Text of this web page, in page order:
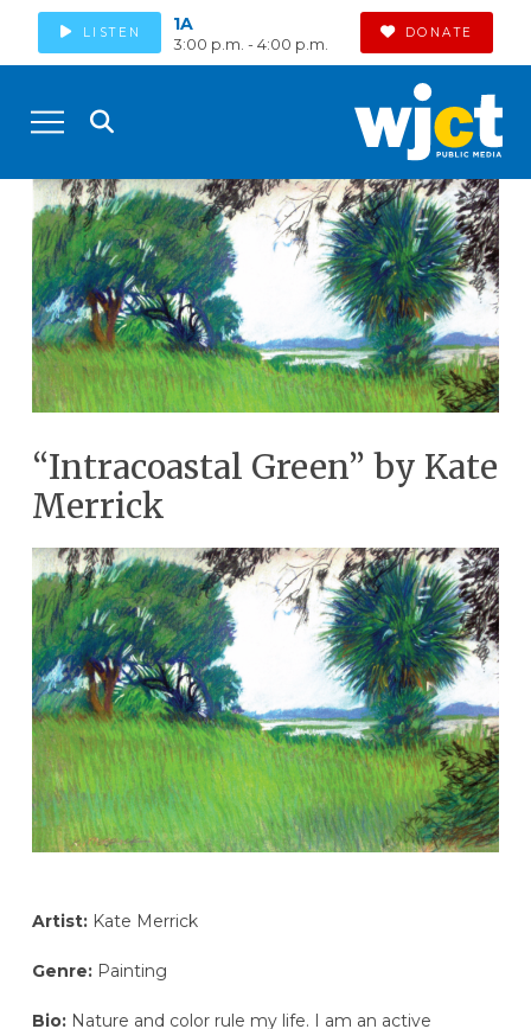
LISTEN 1A
3:00 p.m. - 4:00 p.m.
DONATE
“Intracoastal Green” by Kate
Merrick
Artist:Kate Merrick
Genre:Painting
Bio:Nature and color rule my life. I am an active